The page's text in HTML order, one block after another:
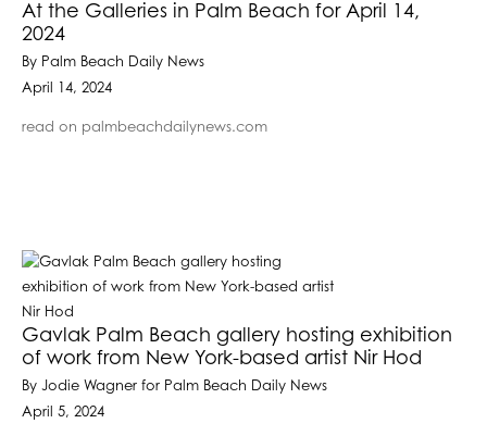
At the Galleries in Palm Beach for April 14,
2024
By Palm Beach Daily News
April 14, 2024
read on palmbeachdailynews.com
Gavlak Palm Beach gallery hosting exhibition
of work from New York-based artist Nir Hod
By Jodie Wagner for Palm Beach Daily News
April 5, 2024